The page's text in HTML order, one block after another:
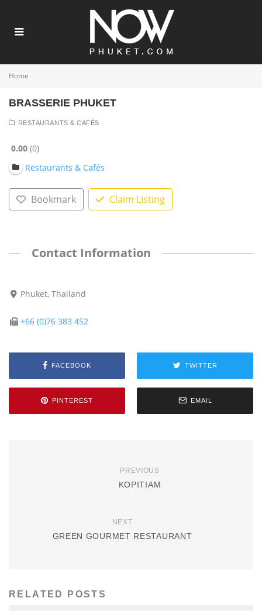
Home
BRASSERIE PHUKET
RESTAURANTS & CAFÉS
0.00 0
Restaurants & Cafés
Bookmark Claim Listing
Contact Information
Phuket, Thailand
+66 (0)76 383 452
FACEBOOK TWITTER
PINTEREST EMAIL
PREVIOUS
KOPITIAM
NEXT
GREEN GOURMET RESTAURANT
RELATED POSTS